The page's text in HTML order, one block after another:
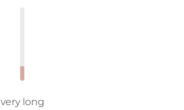
very long